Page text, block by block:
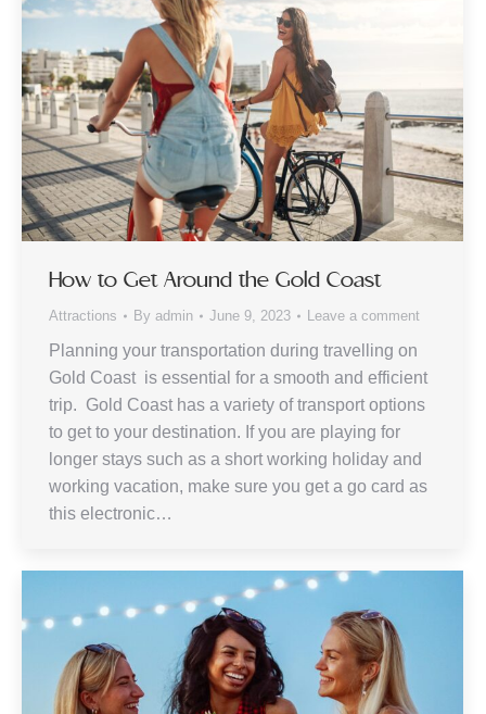
How to Get Around the Gold Coast
Attractions By admin June 9, 2023 Leave a comment
Planning your transportation during travelling on
Gold Coast is essential for a smooth and efficient
trip. Gold Coast has a variety of transport options
to get to your destination. If you are playing for
longer stays such as a short working holiday and
working vacation, make sure you get a go card as
this electronic…